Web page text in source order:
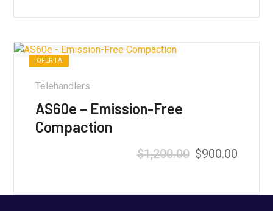
¡OFERTA!
Telehandlers
AS60e – Emission-Free
Compaction
$1,200.00 $900.00